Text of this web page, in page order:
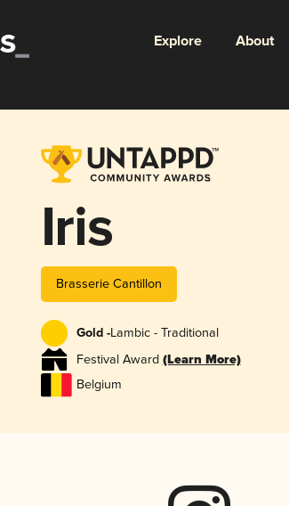
Explore About
Iris
Brasserie Cantillon
Gold -Lambic - Traditional
Festival Award (Learn More)
Belgium